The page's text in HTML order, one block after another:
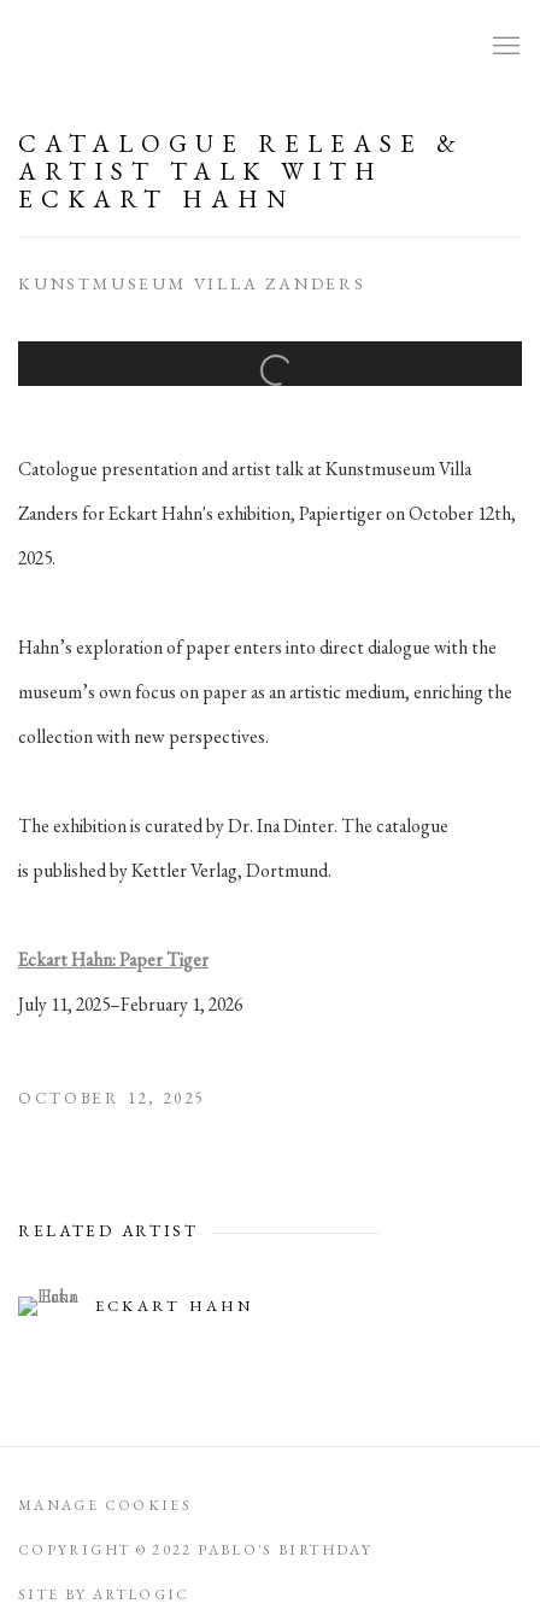
CATALOGUE RELEASE &
ARTIST TALK WITH
ECKART HAHN
KUNSTMUSEUM VILLA ZANDERS
Open a larger version of the following image in a popup:
Catologue presentation and artist talk at Kunstmuseum Villa
Zanders for Eckart Hahn's exhibition, Papiertiger on October 12th,
2025.
Hahn’s exploration of paper enters intodirect dialogue with the
museum’s own focus on paper as an artistic medium, enriching the
collection with new perspectives.
The exhibition is curated by Dr. Ina Dinter. The catalogue
is published by Kettler Verlag, Dortmund.
Eckart Hahn: Paper Tiger
July 11, 2025–February 1, 2026
OCTOBER 12, 2025
RELATED ARTIST
ECKART HAHN
MANAGE COOKIES
COPYRIGHT © 2022 PABLO'S BIRTHDAY
SITE BY ARTLOGIC